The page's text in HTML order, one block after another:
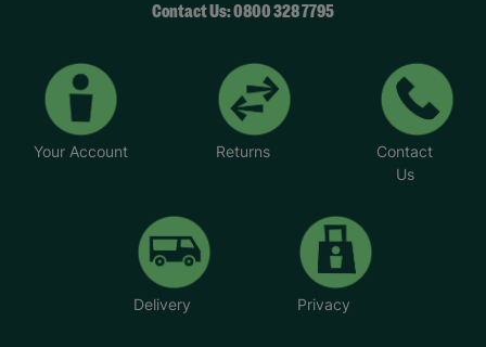
Contact Us: 0800 328 7795
Your Account Returns
Contact
Us
Delivery Privacy